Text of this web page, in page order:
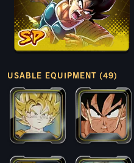
USABLE EQUIPMENT (49)